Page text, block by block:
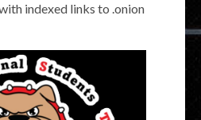
indexed links to .onion